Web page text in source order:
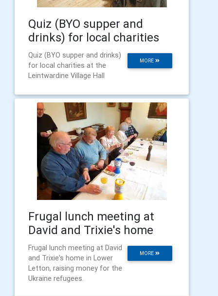
Quiz (BYO supper and
drinks) for local charities
MORE
Quiz (BYO supper and drinks)
for local charities at the
Leintwardine Village Hall
Frugal lunch meeting at
David and Trixie's home
MORE
Frugal lunch meeting at David
and Trixie's home in Lower
Letton, raising money for the
Ukraine refugees.